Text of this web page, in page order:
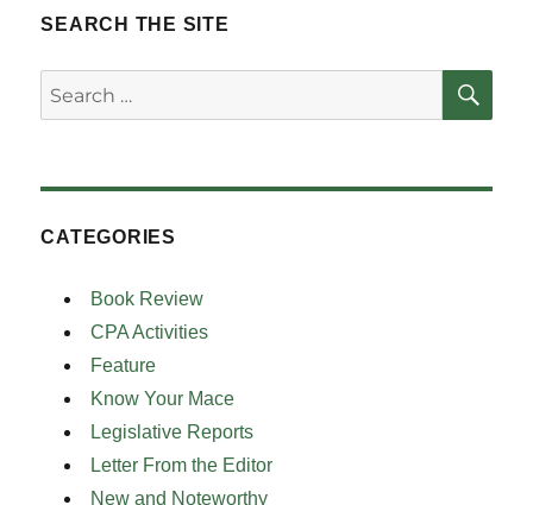
SEARCH THE SITE
Search
for:
CATEGORIES
Book Review
CPA Activities
Feature
Know Your Mace
Legislative Reports
Letter From the Editor
New and Noteworthy